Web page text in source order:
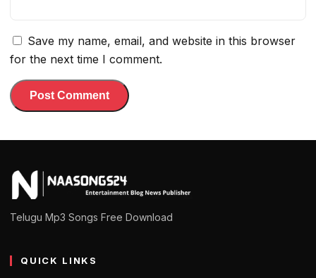
Save my name, email, and website in this browser
for the next time I comment.
Telugu Mp3 Songs Free Download
QUICK LINKS